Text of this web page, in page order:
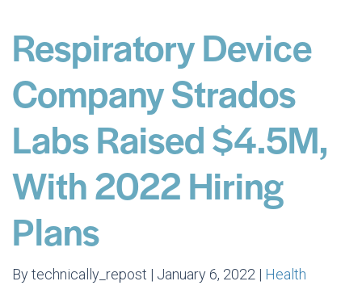
Respiratory Device
Company Strados
Labs Raised $4.5M,
With 2022 Hiring
Plans
By technically_repost | January 6, 2022 | Health